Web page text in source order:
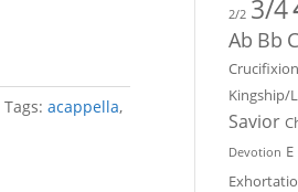
Tags:acappella,
2/2 3/4
Ab Bb C
Kingship/
Savior
Devotion E